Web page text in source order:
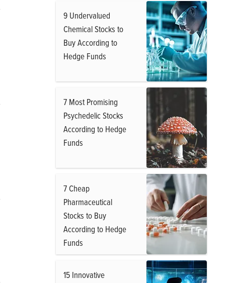
9 Undervalued
Chemical Stocks to
Buy According to
Hedge Funds
7 Most Promising
Psychedelic Stocks
According to Hedge
Funds
7 Cheap
Pharmaceutical
Stocks to Buy
According to Hedge
Funds
15 Innovative